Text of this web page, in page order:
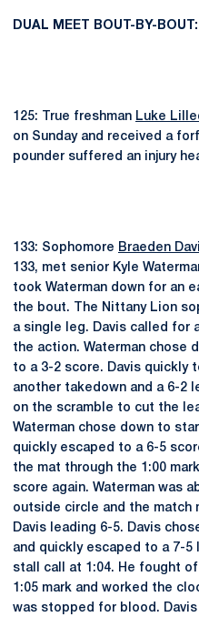
DUAL MEET BOUT-BY-BOUT:
125: True freshman Luke
on Sunday and received a
pounder suffered an injury
133: Sophomore Braeden
133, met senior Kyle
took Waterman down for an
the bout. The Nittany Lion
a single leg. Davis called for
the action. Waterman chose
to a 3-2 score. Davis quickly
another takedown and a 6-2
on the scramble to cut the
Waterman chose down to
quickly escaped to a 6-5
the mat through the 1:00
score again. Waterman was
outside circle and the
Davis leading 6-5. Davis
and quickly escaped to a 7-
stall call at 1:04. He fought
1:05 mark and worked the
was stopped for blood.